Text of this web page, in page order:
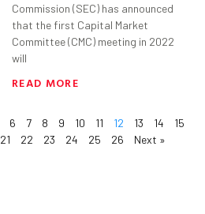
Commission (SEC) has announced
that the first Capital Market
Committee (CMC) meeting in 2022
will
READ MORE
6 7 8 9 10 11 12 13 14
15
21 22 23 24 25 26 Next »